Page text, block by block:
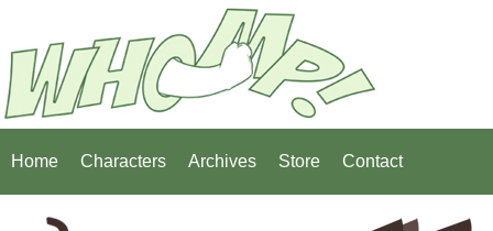
Home Characters Archives Store Contact